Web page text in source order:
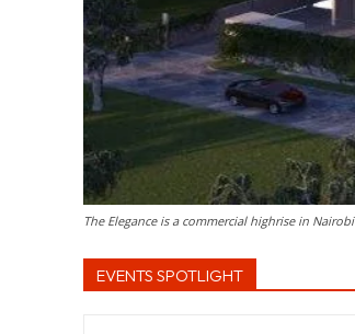
The Elegance is a commercial highrise in Nairobi
EVENTS SPOTLIGHT